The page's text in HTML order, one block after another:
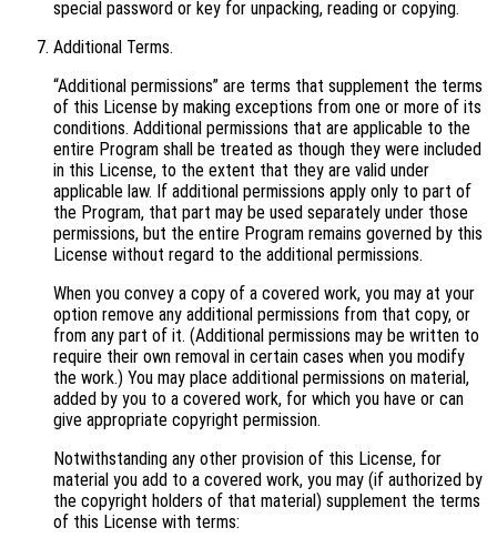
special password or key for unpacking, reading or copying.
Additional Terms.
“Additional permissions” are terms that supplement the terms
of this License by making exceptions from one or more of its
conditions. Additional permissions that are applicable to the
entire Program shall be treated as though they were included
in this License, to the extent that they are valid under
applicable law. If additional permissions apply only to part of
the Program, that part may be used separately under those
permissions, but the entire Program remains governed by this
License without regard to the additional permissions.
When you convey a copy of a covered work, you may at your
option remove any additional permissions from that copy, or
from any part of it. (Additional permissions may be written to
require their own removal in certain cases when you modify
the work.) You may place additional permissions on material,
added by you to a covered work, for which you have or can
give appropriate copyright permission.
Notwithstanding any other provision of this License, for
material you add to a covered work, you may (if authorized by
the copyright holders of that material) supplement the terms
of this License with terms: